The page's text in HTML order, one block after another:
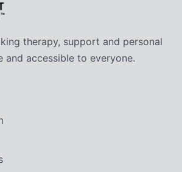
therapy, support and personal
and accessible to everyone.